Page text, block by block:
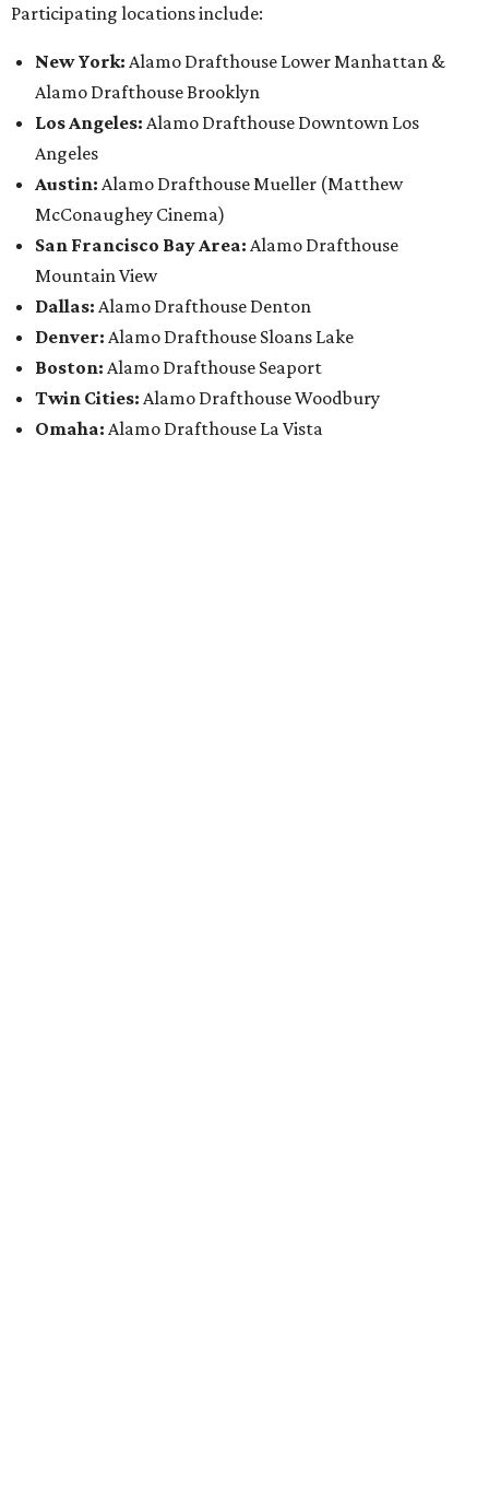
Participating locations include:
New York: Alamo Drafthouse Lower Manhattan &
Alamo Drafthouse Brooklyn
Los Angeles: Alamo Drafthouse Downtown Los
Angeles
Austin: Alamo Drafthouse Mueller (Matthew
McConaughey Cinema)
San Francisco Bay Area: Alamo Drafthouse
Mountain View
Dallas: Alamo Drafthouse Denton
Denver: Alamo Drafthouse Sloans Lake
Boston: Alamo Drafthouse Seaport
Twin Cities: Alamo Drafthouse Woodbury
Omaha: Alamo Drafthouse La Vista